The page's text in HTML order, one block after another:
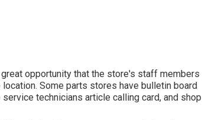
opportunity that the store's staff members
Some parts stores have bulletin board
technicians article calling card, and shop